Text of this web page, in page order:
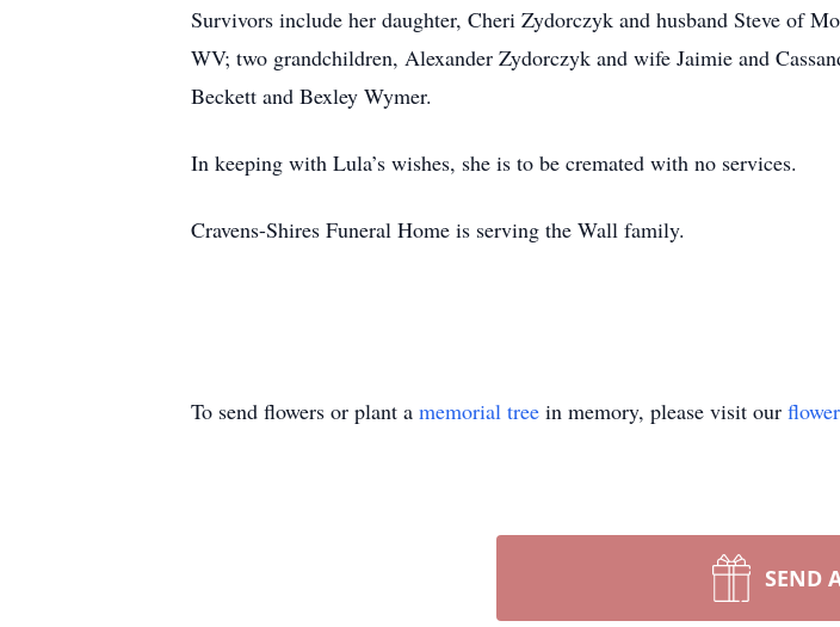
Survivors include her daughter, Cheri Zydorczyk and husband Steve of
WV; two grandchildren, Alexander Zydorczyk and wife Jaimie and
Beckett and Bexley Wymer.
In keeping with Lula’s wishes, she is to be cremated with no services.
Cravens-Shires Funeral Home is serving the Wall family.
To send flowers or plant a memorial tree in memory, please visit our
SEND